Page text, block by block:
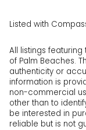
Listed with
All listings
of Palm Beaches.
authenticity or
information is
non-commercial
other than to
be interested in
reliable but is not